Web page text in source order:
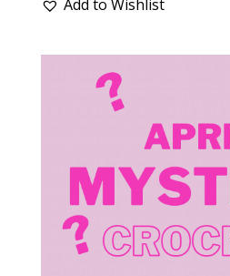
Add to Wishlist